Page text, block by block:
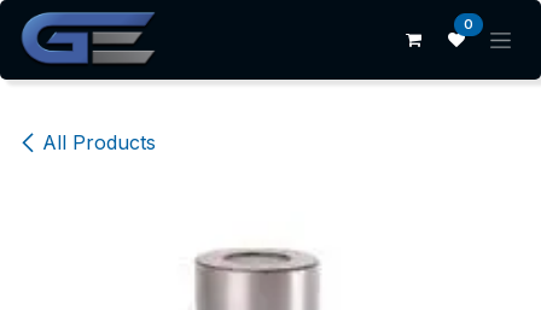
Skip to Content 0
All Products